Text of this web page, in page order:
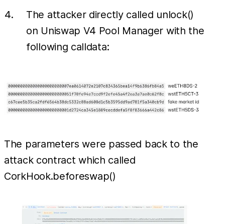
The attacker directly called unlock()
on Uniswap V4 Pool Manager with the
following calldata:
The parameters were passed back to the
attack contract which called
CorkHook.beforeswap()